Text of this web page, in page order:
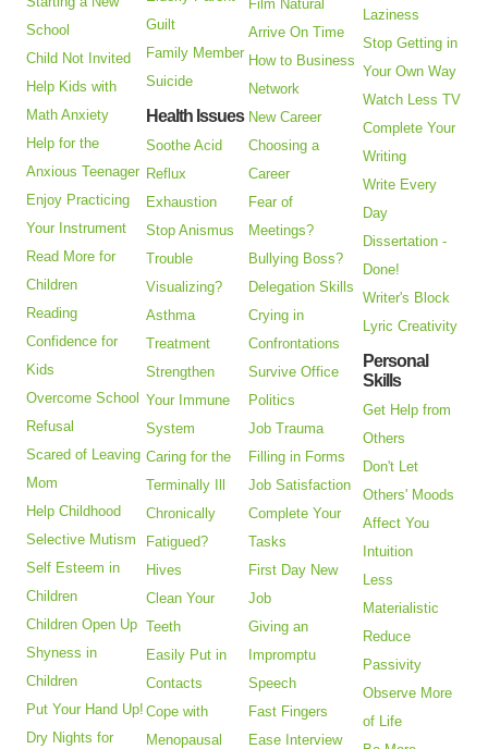
School
Child Not Invited
Help Kids with
Math Anxiety
Help for the
Anxious Teenager
Enjoy Practicing
Your Instrument
Read More for
Children
Reading
Confidence for
Kids
Overcome School
Refusal
Scared of Leaving
Mom
Help Childhood
Selective Mutism
Self Esteem in
Children
Children Open Up
Shyness in
Children
Put Your Hand Up!
Dry Nights for
Guilt
Family Member
Suicide
Health Issues
Soothe Acid
Reflux
Exhaustion
Stop Anismus
Trouble
Visualizing?
Asthma
Treatment
Strengthen
Your Immune
System
Caring for the
Terminally Ill
Chronically
Fatigued?
Hives
Clean Your
Teeth
Easily Put in
Contacts
Cope with
Menopausal
Film Natural
Arrive On Time
How to Business
Network
New Career
Choosing a
Career
Fear of
Meetings?
Bullying Boss?
Delegation Skills
Crying in
Confrontations
Survive Office
Politics
Job Trauma
Filling in Forms
Job Satisfaction
Complete Your
Tasks
First Day New
Job
Giving an
Impromptu
Speech
Fast Fingers
Ease Interview
Laziness
Stop Getting in
Your Own Way
Watch Less TV
Complete Your
Writing
Write Every
Day
Dissertation -
Done!
Writer's Block
Lyric Creativity
Personal
Skills
Get Help from
Others
Don't Let
Others' Moods
Affect You
Intuition
Less
Materialistic
Reduce
Passivity
Observe More
of Life